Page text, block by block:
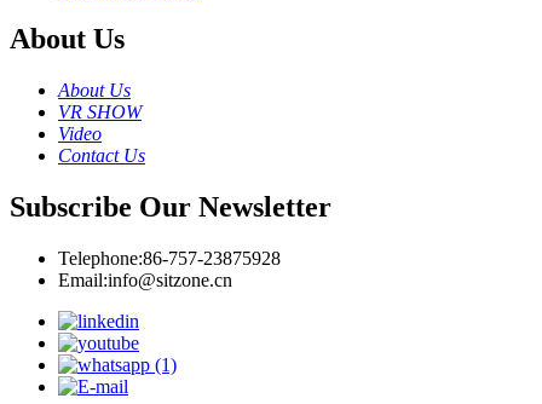
About Us
About Us
VR SHOW
Video
Contact Us
Subscribe Our Newsletter
Telephone:86-757-23875928
Email:info@sitzone.cn